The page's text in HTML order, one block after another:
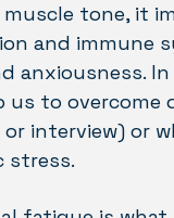
tone, it
and immune
anxiousness.
to overcome
interview) or
stress.